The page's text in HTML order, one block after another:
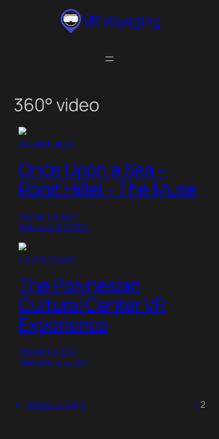
VR Voyaging
360° video
Documentaries
Once Upon a Sea –
Ronit Hillel – The Muse
Posted: 1/1/2022
Released: 2/11/2022
Travel & Tourism
The Polynesian
Cultural Center VR
Experience
Posted: 1/1/2021
Released: 6/6/2019
← Previous Page 1 2